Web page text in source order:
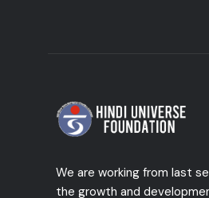
We are working from last
the growth and